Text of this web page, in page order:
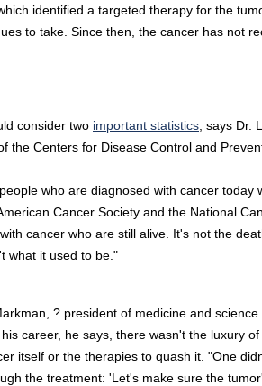
identified a targeted therapy for the
to take. Since then, the cancer has not
consider two important statistics , says Dr.
the Centers for Disease Control and
who are diagnosed with cancer today
Cancer Society and the National
cancer who are still alive. It's not the
what it used to be."
? president of medicine and
career, he says, there wasn't the luxury
itself or the therapies to quash it. "One
the treatment: 'Let's make sure the